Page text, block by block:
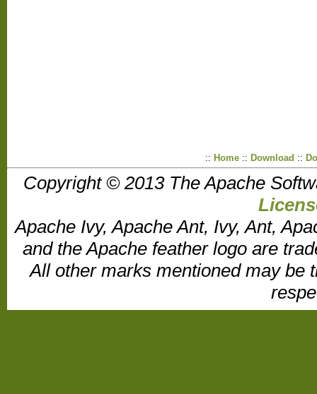
:: Home:: Download ::
Copyright © 2013 The Apache
Apache Ivy, Apache Ant, Ivy, Ant,
and the Apache feather logo are
All other marks mentioned may be